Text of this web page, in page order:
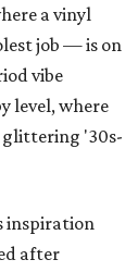
a vinyl
job — is on
vibe
level, where
glittering '30s-
inspiration
after